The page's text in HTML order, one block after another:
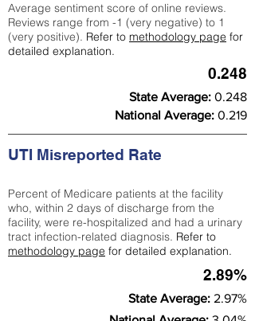
Average sentiment score of online reviews.
Reviews range from -1 (very negative) to 1
(very positive). Refer to methodology page for
detailed explanation.
0.248
State Average: 0.248
National Average: 0.219
UTI Misreported Rate
Percent of Medicare patients at the facility
who, within 2 days of discharge from the
facility, were re-hospitalized and had a urinary
tract infection-related diagnosis. Refer to
methodology page for detailed explanation.
2.89%
State Average: 2.97%